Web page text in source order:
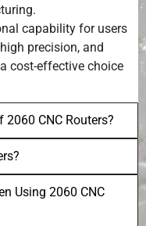
capability for users
precision, and
cost-effective choice
CNC Routers?
Using 2060 CNC